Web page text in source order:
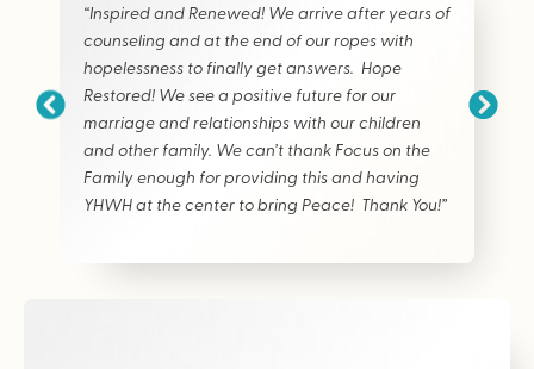
“Inspired and Renewed! We arrive after years of
counseling and at the end of our ropes with
hopelessness to finally get answers. Hope
Restored! We see a positive future for our
marriage and relationships with our children
and other family. We can’t thank Focus on the
Family enough for providing this and having
YHWH at the center to bring Peace! Thank You!”